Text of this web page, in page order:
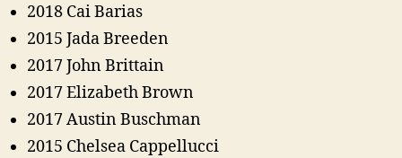
2018 Cai Barias
2015 Jada Breeden
2017 John Brittain
2017 Elizabeth Brown
2017 Austin Buschman
2015 Chelsea Cappellucci